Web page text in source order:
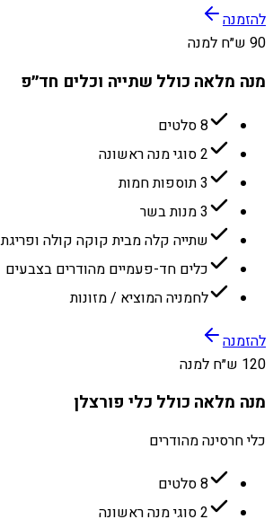
להזמנה
90 ש״ח למנה
מנה מלאה כולל שתייה וכלים חד״פ
8 סלטים
2 סוגי מנה ראשונה
3 תוספות חמות
3 מנות בשר
שתייה קלה מבית קוקה קולה ופריגת
כלים חד-פעמיים מהודרים בצבעים
לחמניה המוציא / מזונות
להזמנה
120 ש״ח למנה
מנה מלאה כולל כלי פורצלן
כלי חרסינה מהודרים
8 סלטים
2 סוגי מנה ראשונה